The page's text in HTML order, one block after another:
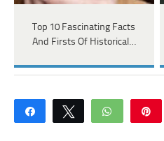
Top 10 Fascinating Facts
And Firsts Of Historical…
Share Tweet WhatsApp